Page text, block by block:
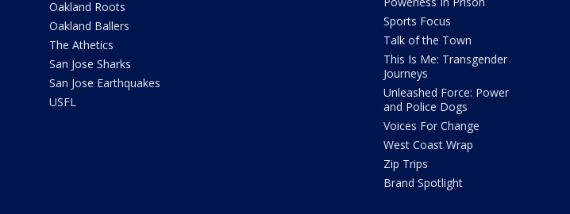
Oakland Roots
Oakland Ballers
The Athetics
San Jose Sharks
San Jose Earthquakes
USFL
Sports Focus
Talk of the Town
This Is Me: Transgender
Journeys
Unleashed Force: Power
and Police Dogs
Voices For Change
West Coast Wrap
Zip Trips
Brand Spotlight